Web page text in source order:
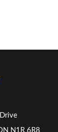
N1R 6R8